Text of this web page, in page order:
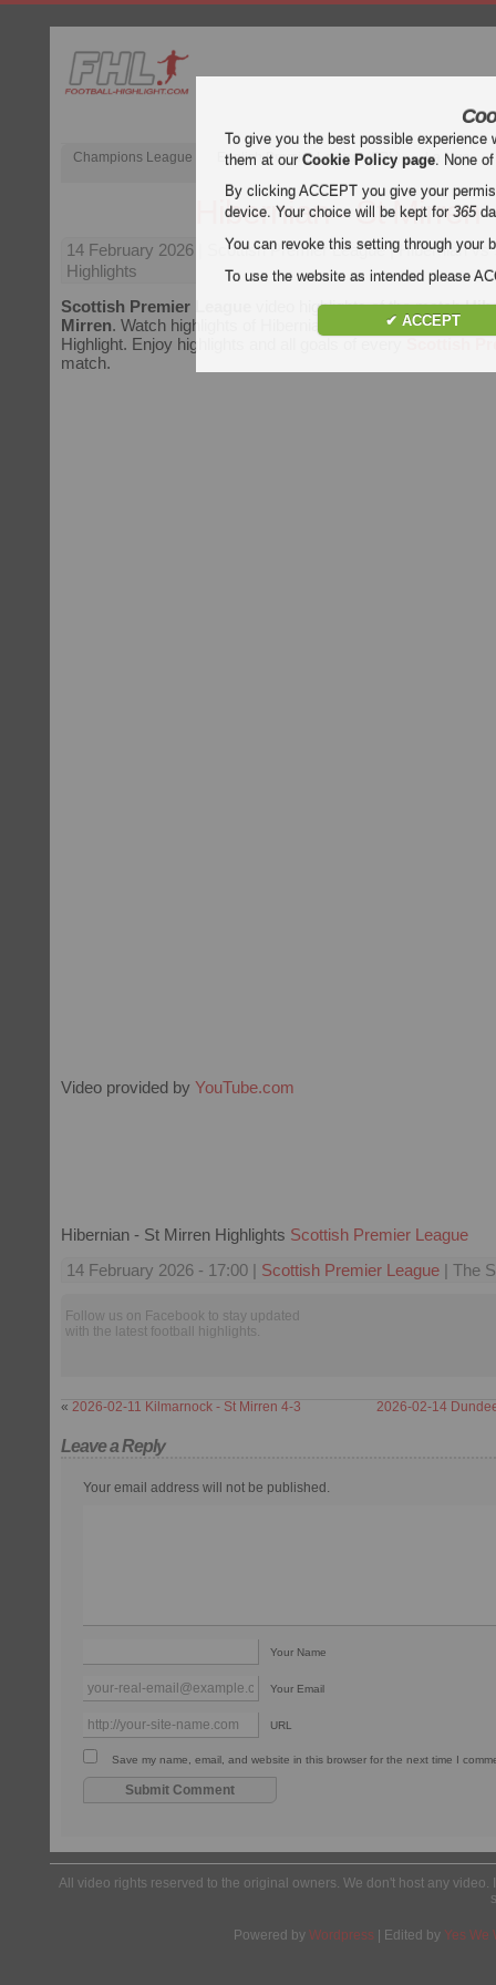
Champions League English Premier League (EPL) La Liga
Hibernian - St Mirren
14 February 2026 | Scottish Premier League | Hibernian vs
Highlights
Scottish Premier League
video highlights of the match
Mirren. Watch highlights of Hibernian - St Mirren for free on
Highlight. Enjoy highlights and all goals of every
match.
Video provided by YouTube.com
Hibernian - St Mirren Highlights Scottish Premier League
14 February 2026 - 17:00 | Scottish Premier League | The
Follow us on Facebook to stay updated
with the latest football highlights.
« 2026-02-11 Kilmarnock - St Mirren 4-3 2026-02-14
Leave a Reply
Your email address will not be published.
Your Name
Your Email
URL
Save my name, email, and website in this browser for the next time I
All video rights reserved to the original owners. We don't host any
Powered by Wordpress | Edited by Yes We
To give you the best possible
them at ourCookie Policy page. None
By clicking ACCEPT you give your
device. Your choice will be kept for365
You can revoke this setting through your
To use the website as intended please
✔ ACCEPT